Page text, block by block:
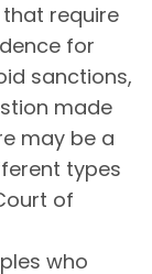
require
for
sanctions,
made
may be a
types
of
who